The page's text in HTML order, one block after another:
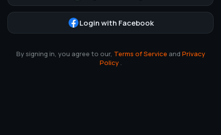
Login with Facebook
By signing in, you agree to our, Terms of Service and Privacy
Policy .